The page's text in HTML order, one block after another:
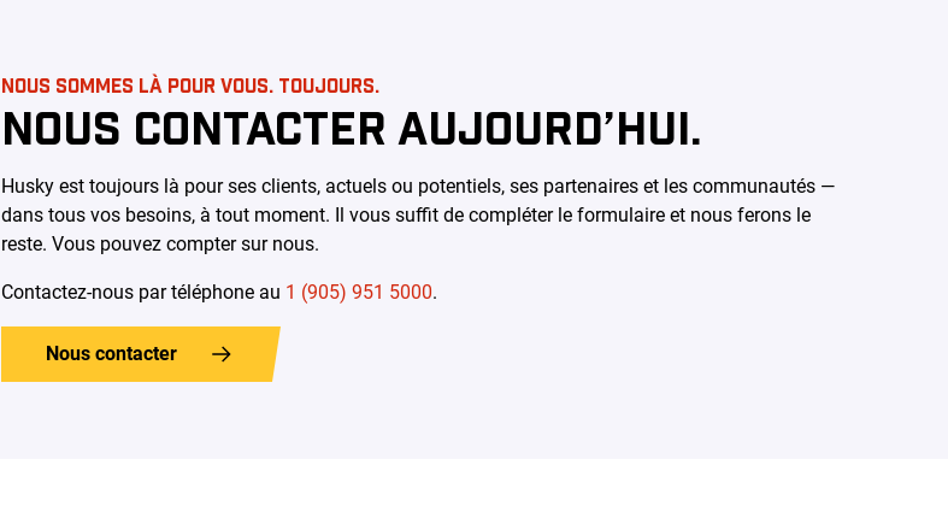
NOUS SOMMES LÀ POUR VOUS. TOUJOURS.
NOUS CONTACTER AUJOURD’HUI.
Husky est toujours là pour ses clients, actuels ou potentiels, ses partenaires et les communautés —
dans tous vos besoins, à tout moment. Il vous suffit de compléter le formulaire et nous ferons le
reste. Vous pouvez compter sur nous.
Contactez-nous par téléphone au 1 (905) 951 5000.
Nous contacter